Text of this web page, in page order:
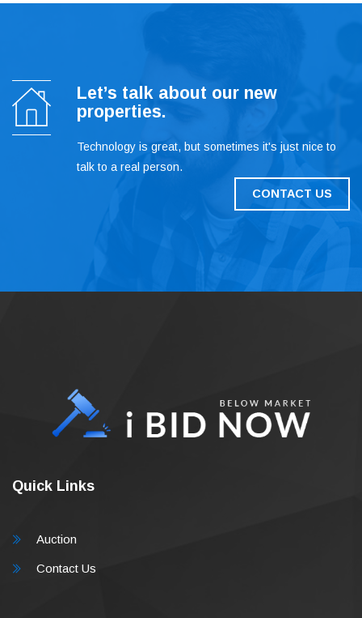
Let’s talk about our new
properties.
Technology is great, but sometimes it's just nice to
talk to a real person.
CONTACT US
Quick Links
Auction
Contact Us